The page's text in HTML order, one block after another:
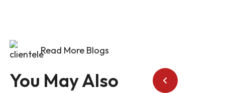
Read More Blogs
You May Also